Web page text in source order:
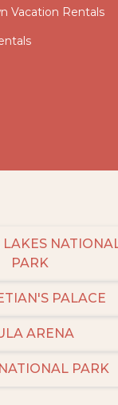
Vacation Rentals
LAKES
PARK
PALACE
ARENA
PARK